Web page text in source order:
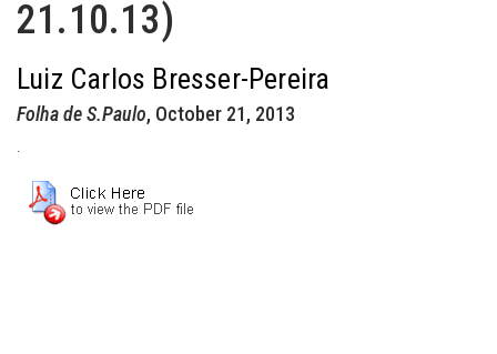
21.10.13)
Luiz Carlos Bresser-Pereira
Folha de S.Paulo, October 21, 2013
.